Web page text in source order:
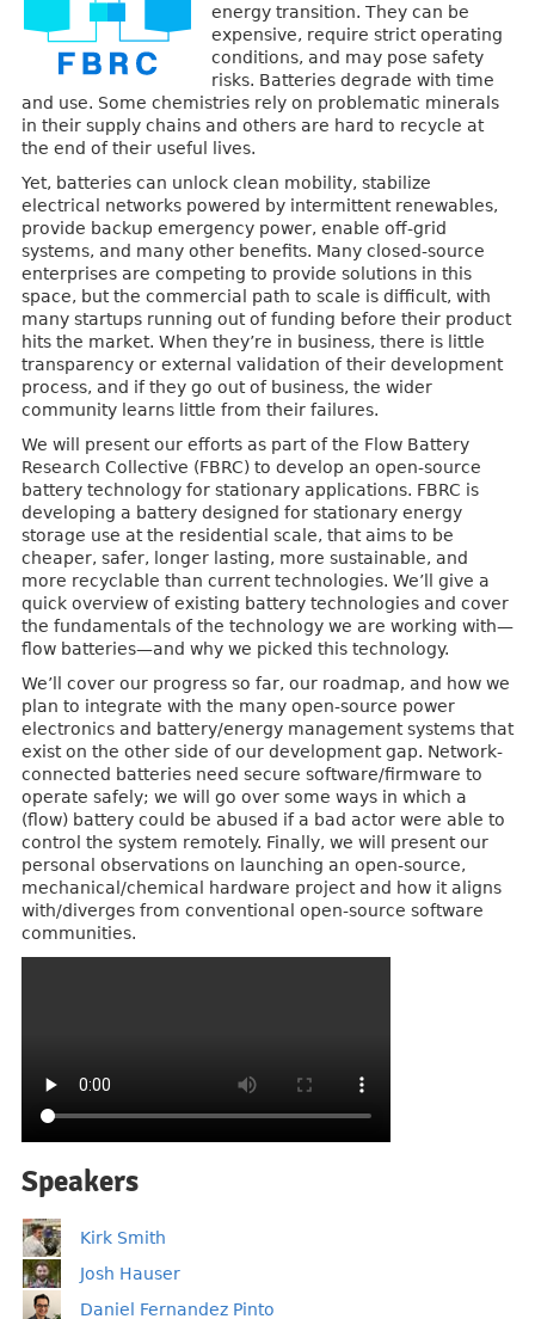
energy transition. They can be
expensive, require strict operating
conditions, and may pose safety
risks. Batteries degrade with time
and use. Some chemistries rely on problematic minerals
in their supply chains and others are hard to recycle at
the end of their useful lives.
Yet, batteries can unlock clean mobility, stabilize
electrical networks powered by intermittent renewables,
provide backup emergency power, enable off-grid
systems, and many other benefits. Many closed-source
enterprises are competing to provide solutions in this
space, but the commercial path to scale is difficult, with
many startups running out of funding before their product
hits the market. When they’re in business, there is little
transparency or external validation of their development
process, and if they go out of business, the wider
community learns little from their failures.
We will present our efforts as part of the Flow Battery
Research Collective (FBRC) to develop an open-source
battery technology for stationary applications. FBRC is
developing a battery designed for stationary energy
storage use at the residential scale, that aims to be
cheaper, safer, longer lasting, more sustainable, and
more recyclable than current technologies. We’ll give a
quick overview of existing battery technologies and cover
the fundamentals of the technology we are working with—
flow batteries—and why we picked this technology.
We’ll cover our progress so far, our roadmap, and how we
plan to integrate with the many open-source power
electronics and battery/energy management systems that
exist on the other side of our development gap. Network-
connected batteries need secure software/firmware to
operate safely; we will go over some ways in which a
(flow) battery could be abused if a bad actor were able to
control the system remotely. Finally, we will present our
personal observations on launching an open-source,
mechanical/chemical hardware project and how it aligns
with/diverges from conventional open-source software
communities.
Speakers
Kirk Smith
Josh Hauser
Daniel Fernandez Pinto